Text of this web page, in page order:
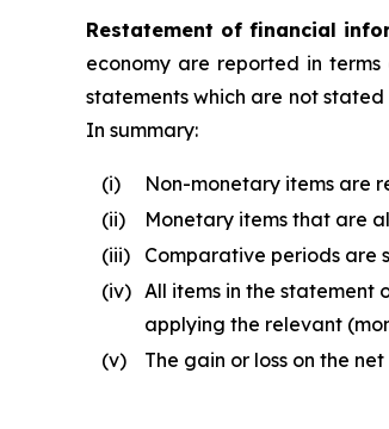
Restatement of financial
economy are reported in
statements which are not
In summary:
(i)
Non-monetary items are
(ii)
Monetary items that are
(iii)
Comparative periods are
(iv) All items in the statement
applying the relevant
(v)
The gain or loss on the